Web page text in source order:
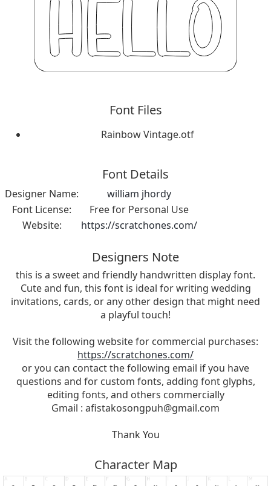
Font Files
Rainbow Vintage.otf
Font Details
Designer Name:
william jhordy
Font License:
Free for Personal Use
Website:
https://scratchones.com/
Designers Note
this is a sweet and friendly handwritten display font.
Cute and fun, this font is ideal for writing wedding
invitations, cards, or any other design that might need
a playful touch!
Visit the following website for commercial purchases:
https://scratchones.com/
or you can contact the following email if you have
questions and for custom fonts, adding font glyphs,
editing fonts, and others commercially
Gmail : afistakosongpuh@gmail.com
Thank You
Character Map